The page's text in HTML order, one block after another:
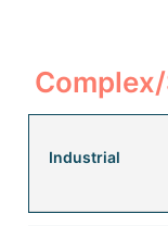
Industrial